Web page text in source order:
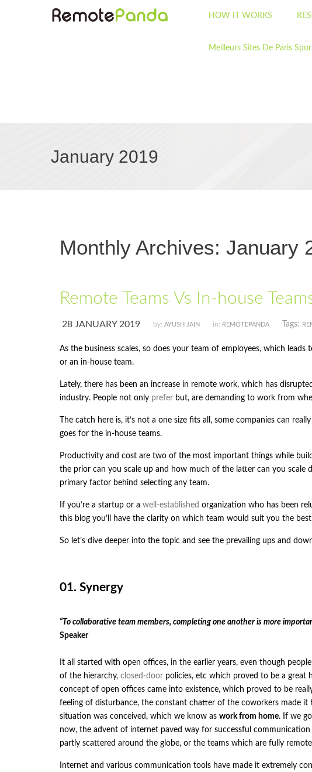
HOW IT WORKS
Meilleurs Sites De Paris
January 2019
Monthly Archives: January
Remote Teams Vs In-house
28 JANUARY 2019 by: AYUSH JAIN in: REMOTEPANDA Tags:
As the business scales, so does your team of employees, which
or an in-house team.
Lately, there has been an increase in remote work, which has
industry. People not only prefer but, are demanding to work from
The catch here is, it’s not a one size fits all, some companies can
goes for the in-house teams.
Productivity and cost are two of the most important things while
the prior can you scale up and how much of the latter can you scale
primary factor behind selecting any team.
If you’re a startup or a well-established organization who has been
this blog you’ll have the clarity on which team would suit you the
So let’s dive deeper into the topic and see the prevailing ups and
01. Synergy
“To collaborative team members, completing one another is more
Speaker
It all started with open offices, in the earlier years, even though
of the hierarchy, closed-door policies, etc which proved to be a great
concept of open offices came into existence, which proved to be
feeling of disturbance, the constant chatter of the coworkers made
situation was conceived, which we know as work from home. If we
now, the advent of internet paved way for successful
partly scattered around the globe, or the teams which are fully
Internet and various communication tools have made it extremely